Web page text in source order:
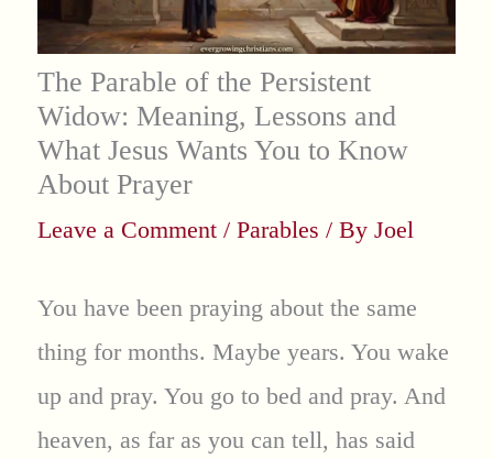
The Parable of the Persistent
Widow: Meaning, Lessons and
What Jesus Wants You to Know
About Prayer
Leave a Comment / Parables / By Joel
You have been praying about the same
thing for months. Maybe years. You wake
up and pray. You go to bed and pray. And
heaven, as far as you can tell, has said